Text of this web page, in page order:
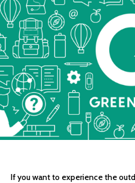
If you want to experience the